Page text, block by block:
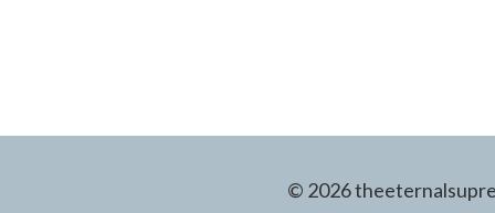
© 2026